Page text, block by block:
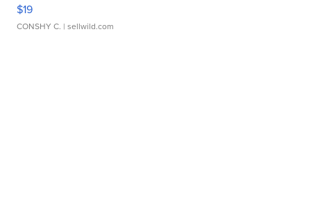
$19
CONSHY C. | sellwild.com